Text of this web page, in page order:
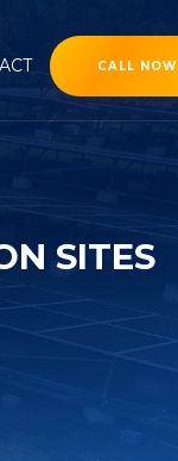
CALL NOW
SITES